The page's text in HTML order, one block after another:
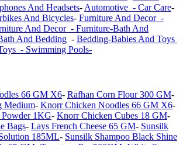
And Headsets- Automotive - Car Care-
And Bicycles- Furniture And Decor -
And Decor - Furniture-Bath And
And Bedding - Bedding-Babies And Toys
- Swimming Pools-
66 GM X6- Rafhan Corn Flour 300 GM-
Medium- Knorr Chicken Noodles 66 GM X6-
Powder 1KG- Knorr Chicken Cubes 18 GM-
Bags- Lays French Cheese 65 GM- Sunsilk
185ML- Sunsilk Shampoo Black Shine